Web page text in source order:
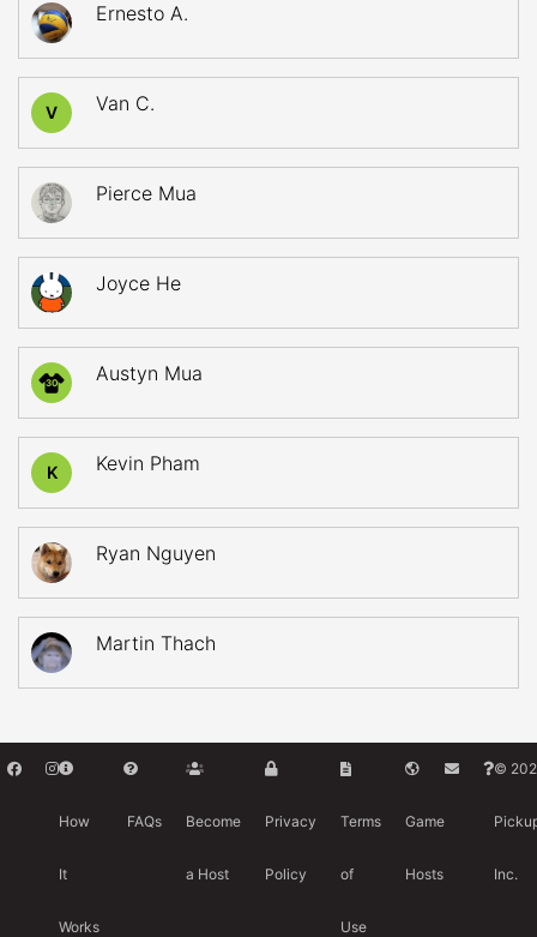
Ernesto A.
V Van C.
Pierce Mua
Joyce He
30 Austyn Mua
K Kevin Pham
Ryan Nguyen
Martin Thach
How
It
Works
FAQs Become
a Host
Privacy
Policy
Terms
of
Use
Game
Hosts
©
Inc.